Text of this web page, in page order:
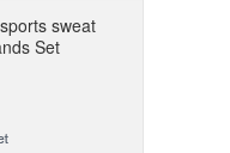
sweat
Set